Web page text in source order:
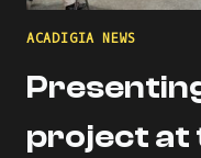
ACADIGIA NEWS
project at